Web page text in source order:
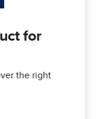
for
the right